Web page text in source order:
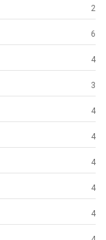
2
6
4
3
4
4
4
4
4